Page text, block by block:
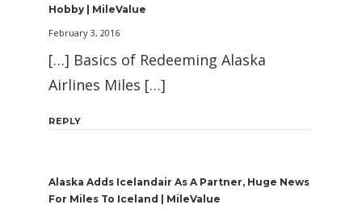
Hobby | MileValue
February 3, 2016
[…] Basics of Redeeming Alaska
Airlines Miles […]
REPLY
Alaska Adds Icelandair As A Partner, Huge News
For Miles To Iceland | MileValue